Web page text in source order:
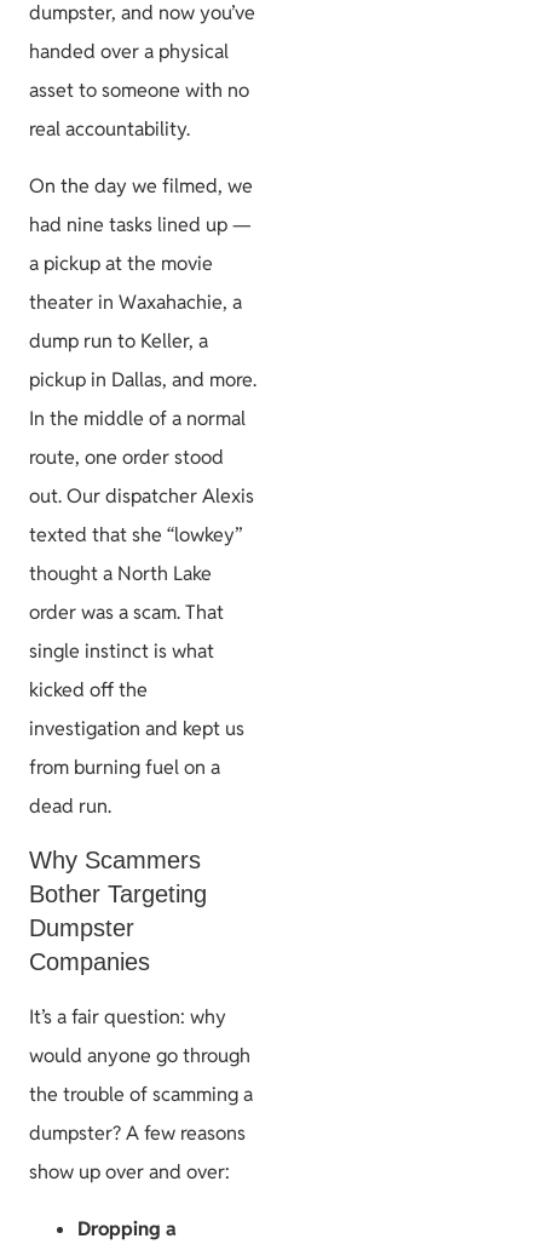
dumpster, and now you’ve
handed over a physical
asset to someone with no
real accountability.
On the day we filmed, we
had nine tasks lined up —
a pickup at the movie
theater in Waxahachie, a
dump run to Keller, a
pickup in Dallas, and more.
In the middle of a normal
route, one order stood
out. Our dispatcher Alexis
texted that she “lowkey”
thought a North Lake
order was a scam. That
single instinct is what
kicked off the
investigation and kept us
from burning fuel on a
dead run.
Why Scammers
Bother Targeting
Dumpster
Companies
It’s a fair question: why
would anyone go through
the trouble of scamming a
dumpster? A few reasons
show up over and over:
Dropping a